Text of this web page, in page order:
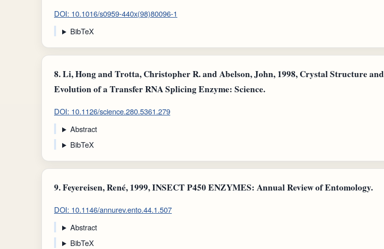
DOI: 10.1016/s0959-440x(98)80096-1
BibTeX
8.Li, Hong and Trotta, Christopher R. and Abelson, John, 1998, Crystal Structure and
Evolution of a Transfer RNA Splicing Enzyme: Science.
DOI: 10.1126/science.280.5361.279
Abstract
BibTeX
9.Feyereisen, René, 1999, INSECT P450 ENZYMES: Annual Review of Entomology.
DOI: 10.1146/annurev.ento.44.1.507
Abstract
BibTeX